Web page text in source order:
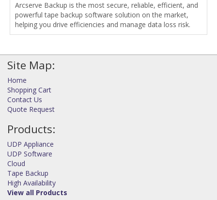
Arcserve Backup is the most secure, reliable, efficient, and
powerful tape backup software solution on the market,
helping you drive efficiencies and manage data loss risk.
Site Map:
Home
Shopping Cart
Contact Us
Quote Request
Products:
UDP Appliance
UDP Software
Cloud
Tape Backup
High Availability
View all Products